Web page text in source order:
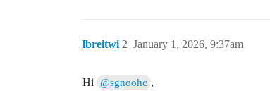
lbreitwi January 1, 2026, 9:37am
2
Hi @sgnoohc ,